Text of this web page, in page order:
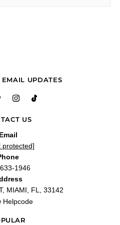
a todo el personal de labelle perfume
The juice smells the same as the sample.
bottle. The only suspicious thing is that the
you have to spray several times to get any
with that."
US
Email
protected]
1946
MIAMI, FL, 33142
Helpcode
EMAIL UPDATES